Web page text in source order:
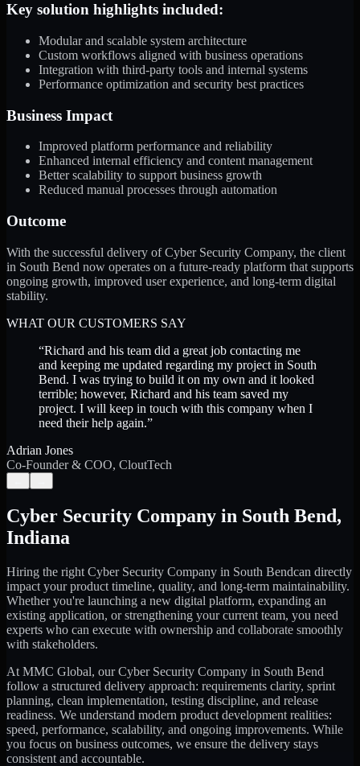
Key solution highlights included:
Modular and scalable system architecture
Custom workflows aligned with business operations
Integration with third-party tools and internal systems
Performance optimization and security best practices
Business Impact
Improved platform performance and reliability
Enhanced internal efficiency and content management
Better scalability to support business growth
Reduced manual processes through automation
Outcome
With the successful delivery of Cyber Security Company, the client
in South Bend now operates on a future-ready platform that supports
ongoing growth, improved user experience, and long-term digital
stability.
WHAT OUR CUSTOMERS SAY
“Richard and his team did a great job contacting me
and keeping me updated regarding my project in South
Bend. I was trying to build it on my own and it looked
terrible; however, Richard and his team saved my
project. I will keep in touch with this company when I
need their help again.”
Adrian Jones
Co-Founder & COO, CloutTech
Cyber Security Company in South Bend,
Indiana
Hiring the right Cyber Security Company in South Bendcan directly
impact your product timeline, quality, and long-term maintainability.
Whether you're launching a new digital platform, expanding an
existing application, or strengthening your current team, you need
experts who can execute with ownership and collaborate smoothly
with stakeholders.
At MMC Global, ourCyber Security Company in South Bend
follow a structured delivery approach: requirements clarity, sprint
planning, clean implementation, testing discipline, and release
readiness. We understand modern product development realities:
speed, performance, scalability, and ongoing improvements. While
you focus on business outcomes, we ensure the delivery stays
consistent and accountable.